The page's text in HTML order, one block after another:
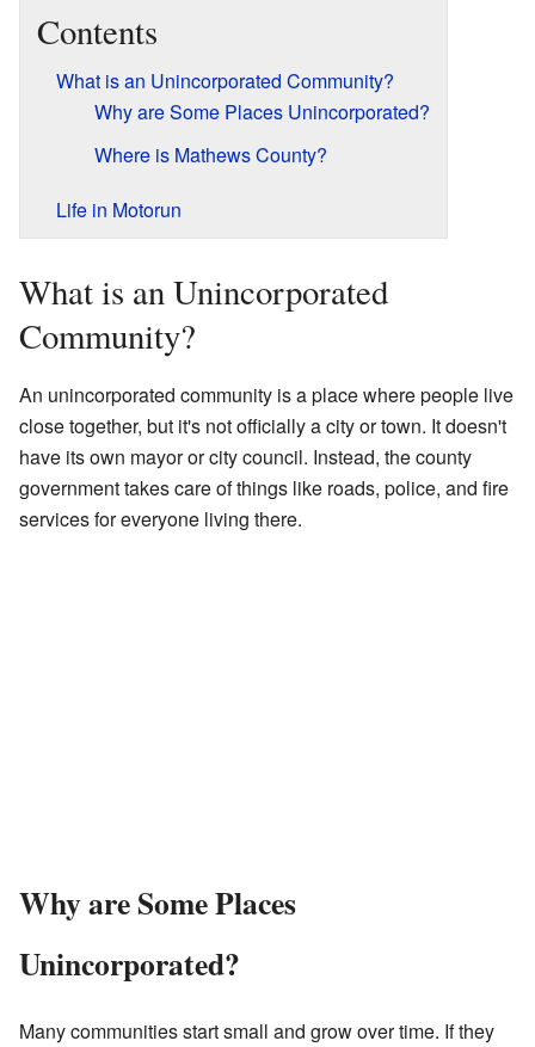
Contents
What is an Unincorporated Community?
Why are Some Places Unincorporated?
Where is Mathews County?
Life in Motorun
What is an Unincorporated
Community?
An unincorporated community is a place where people live
close together, but it's not officially a city or town. It doesn't
have its own mayor or city council. Instead, the county
government takes care of things like roads, police, and fire
services for everyone living there.
Why are Some Places
Unincorporated?
Many communities start small and grow over time. If they